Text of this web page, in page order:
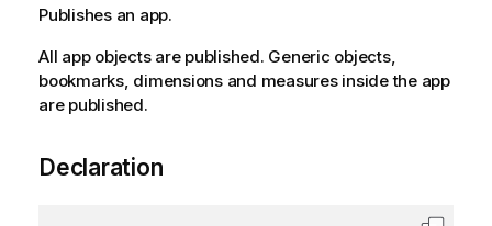
Publishes an app.
All app objects are published. Generic objects,
bookmarks, dimensions and measures inside the app
are published.
Declaration